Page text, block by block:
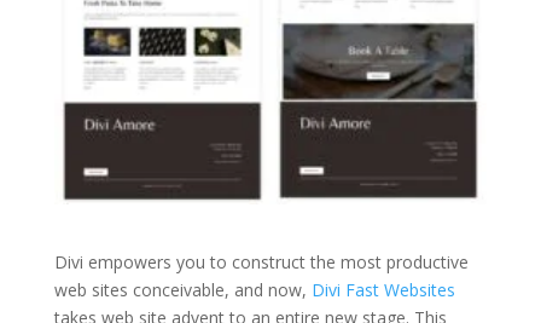
Divi empowers you to construct the most productive
web sites conceivable, and now, Divi Fast Websites
takes web site advent to an entire new stage. This